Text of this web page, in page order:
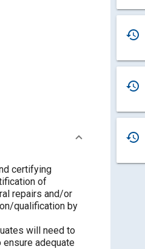
certifying
of
repairs and/or
qualification by
will need to
adequate
history
history
history